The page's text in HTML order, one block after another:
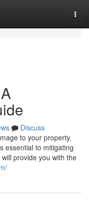
Discuss
to your property.
essential to mitigating
provide you with the